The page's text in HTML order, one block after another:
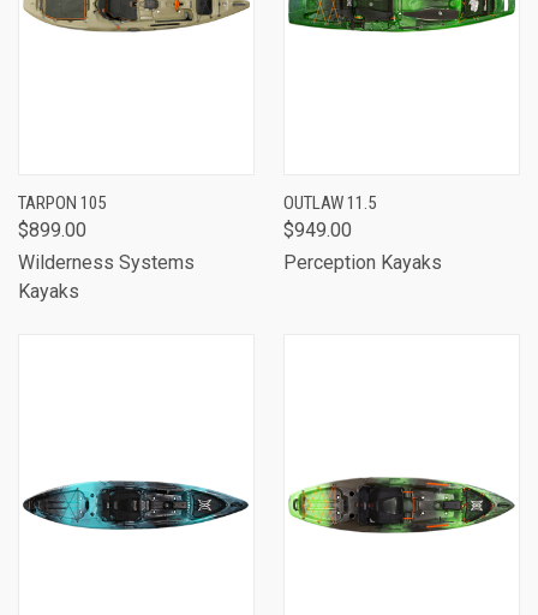
TARPON 105
$899.00
Wilderness Systems
Kayaks
OUTLAW 11.5
$949.00
Perception Kayaks